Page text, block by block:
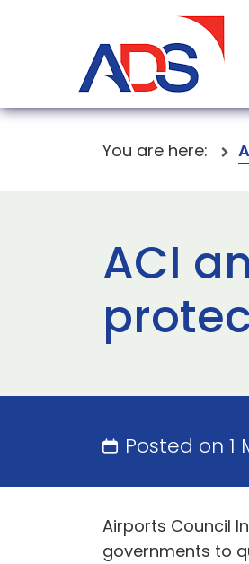
You are here:
ACI
Posted on 1
Airports Council
governments to